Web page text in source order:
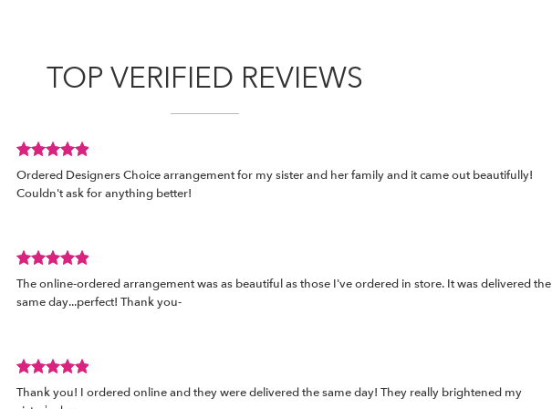
TOP VERIFIED REVIEWS
rated
out
stars.
Ordered Designers Choice arrangement for my sister and her family and it came out beautifully!
Couldn't ask for anything better!
rated
out
stars.
The online-ordered arrangement was as beautiful as those I've ordered in store. It was delivered the
same day...perfect! Thank you-
rated
Thank you! I ordered online and they were delivered the same day! They really brightened my